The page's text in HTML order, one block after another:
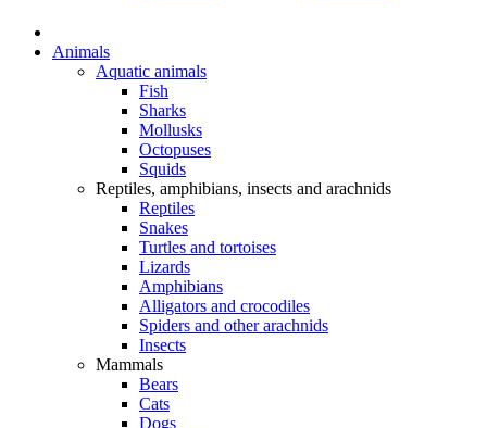
Animals
Aquatic animals
Fish
Sharks
Mollusks
Octopuses
Squids
Reptiles, amphibians, insects and arachnids
Reptiles
Snakes
Turtles and tortoises
Lizards
Amphibians
Alligators and crocodiles
Spiders and other arachnids
Insects
Mammals
Bears
Cats
Dogs